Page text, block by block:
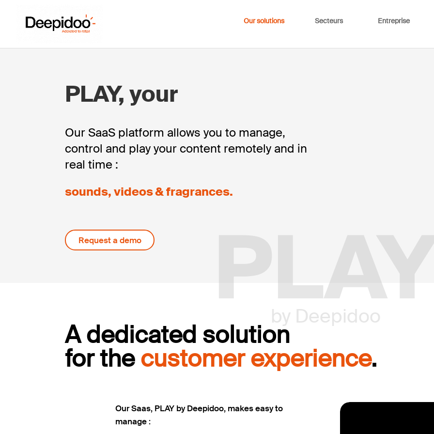
Our solutions Secteurs Entreprise
PLAY, your
Our SaaS platform allows you to manage,
control and play your content remotely and in
real time :
sounds, videos & fragrances.
Request a demo
by Deepidoo
A dedicated solution
for thecustomer experience.
Our Saas, PLAY by Deepidoo, makes easy to
manage :